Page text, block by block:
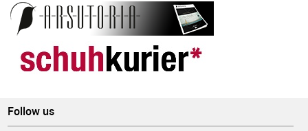
Follow us